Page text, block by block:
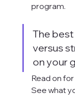
program.
The
versus
on your
Read on
See what